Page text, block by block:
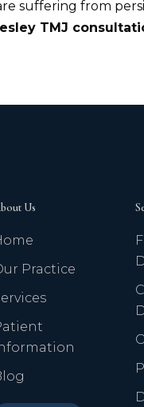
suffering from
TMJ
Us
Practice